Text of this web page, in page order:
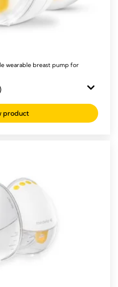
wearable breast pump for
product